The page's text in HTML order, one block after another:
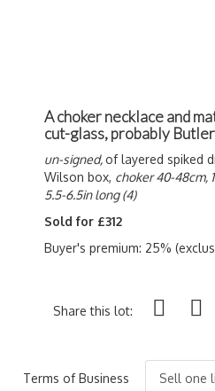
A choker necklace and
cut-glass, probably
un-signed,of layered spiked
Wilson box, choker 40-48cm,
5.5-6.5in long (4)
Sold for £312
Buyer's premium: 25%
Share this lot:
Terms of Business Sell one